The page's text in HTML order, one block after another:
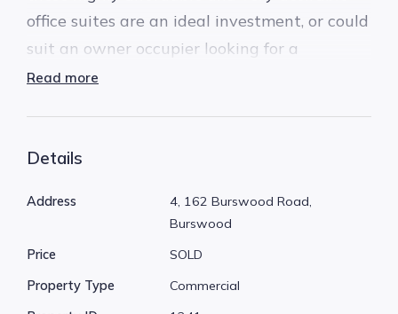
office suites are an ideal investment, or could
suit an owner occupier looking for a
convenient, high profile location.
Both are located on the first floor, and have 2
and entrance gives this complex a fresh
Read more
Details
Address
4, 162 Burswood Road,
Burswood
Price
SOLD
Property Type
Commercial